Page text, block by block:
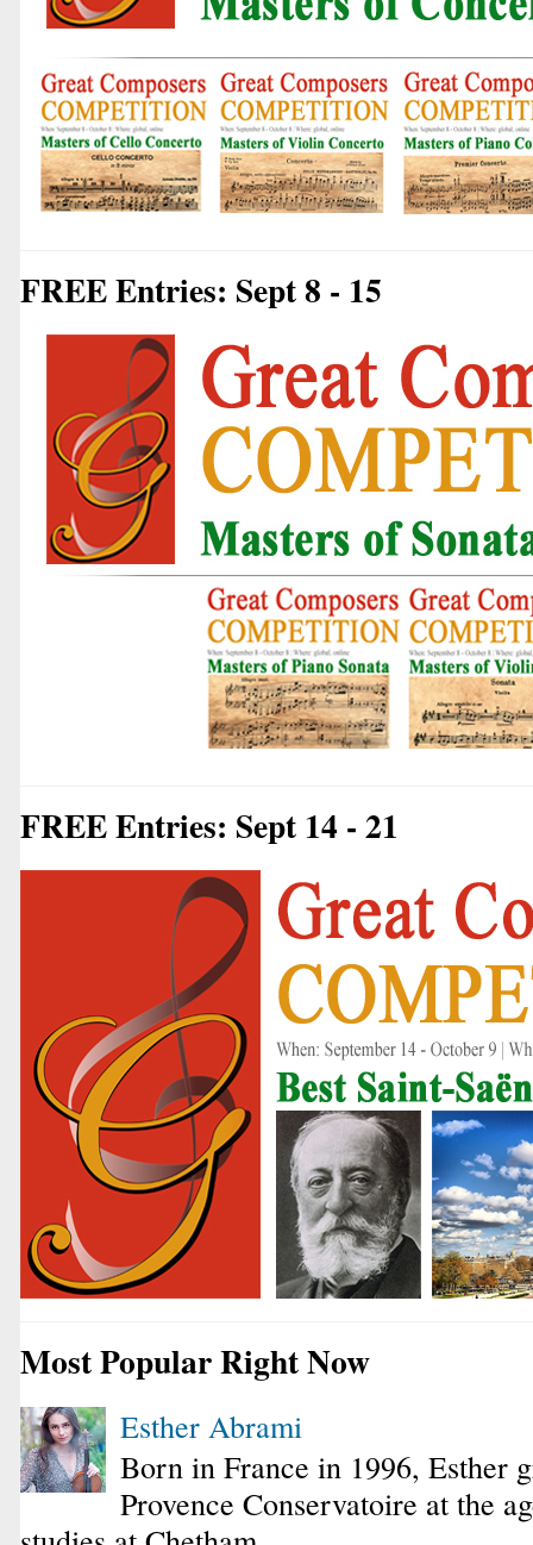
FREE Entries: Sept 8 - 15
FREE Entries: Sept 14 - 21
Most Popular Right Now
Esther Abrami
Born in France in 1996, Esther
Provence Conservatoire at the